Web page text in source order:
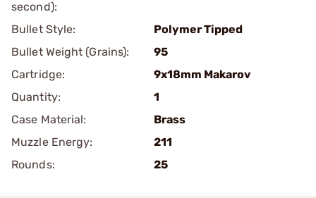
second):
Bullet Style:
Polymer Tipped
Bullet Weight (Grains):
95
Cartridge:
9x18mm Makarov
Quantity:
1
Case Material:
Brass
Muzzle Energy:
211
Rounds:
25